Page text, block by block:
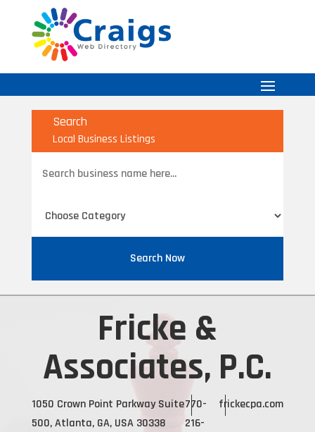
Search
Local Business Listings
for
Search Now
Fricke &
Associates, P.C.
1050 Crown Point Parkway Suite
500, Atlanta, GA, USA 30338
770-
216-
frickecpa.com